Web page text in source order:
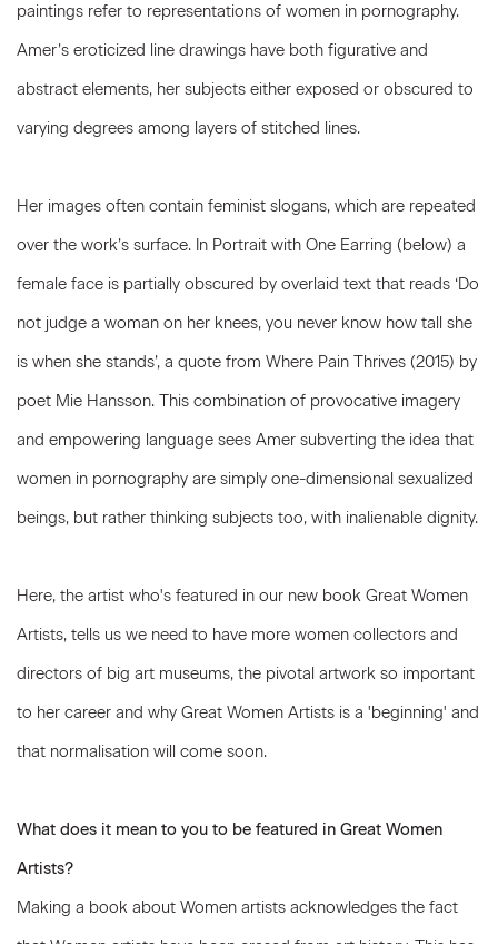
paintings refer to representations of women in pornography.
Amer’s eroticized line drawings have both figurative and
abstract elements, her subjects either exposed or obscured to
varying degrees among layers of stitched lines.
Her images often contain feminist slogans, which are repeated
over the work’s surface. In Portrait with One Earring (below) a
female face is partially obscured by overlaid text that reads ‘Do
not judge a woman on her knees, you never know how tall she
is when she stands’, a quote from Where Pain Thrives (2015) by
poet Mie Hansson. This combination of provocative imagery
and empowering language sees Amer subverting the idea that
women in pornography are simply one-dimensional sexualized
beings, but rather thinking subjects too, with inalienable dignity.
Here, the artist who's featured in our new book Great Women
Artists, tells us we need to have more women collectors and
directors of big art museums, the pivotal artwork so important
to her career and why Great Women Artists is a 'beginning' and
that normalisation will come soon.
What does it mean to you to be featured in Great Women
Artists?
Making a book about Women artists acknowledges the fact